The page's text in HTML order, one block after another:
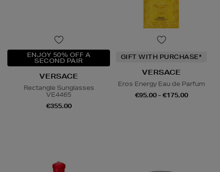
ENJOY 50% OFF A
SECOND PAIR
VERSACE
Rectangle Sunglasses
VE4465
€355.00
GIFT WITH PURCHASE*
VERSACE
Eros Energy Eau de Parfum
€95.00 - €175.00